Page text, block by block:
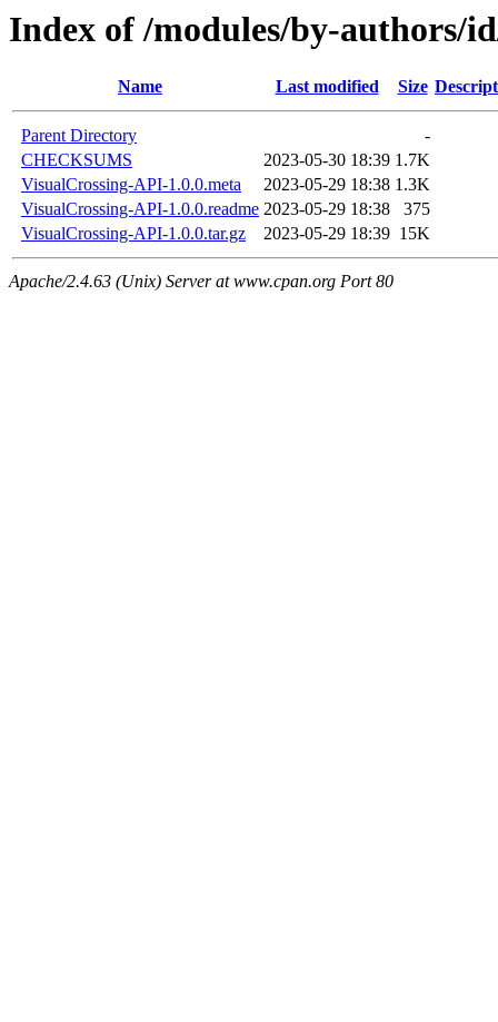
Index of /modules/by-authors/
Name Last modified Size
Parent Directory
-
CHECKSUMS
2023-05-30 18:39 1.7K
VisualCrossing-API-1.0.0.meta
2023-05-29 18:38 1.3K
VisualCrossing-API-1.0.0.readme 2023-05-29 18:38
375
VisualCrossing-API-1.0.0.tar.gz
2023-05-29 18:39 15K
Apache/2.4.63 (Unix) Server at www.cpan.org Port 80